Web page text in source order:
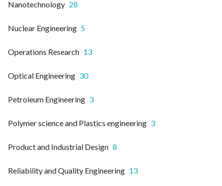
Nanotechnology 28
Nuclear Engineering 5
Operations Research 13
Optical Engineering 30
Petroleum Engineering 3
Polymer science and Plastics engineering 3
Product and Industrial Design 8
Reliability and Quality Engineering 13